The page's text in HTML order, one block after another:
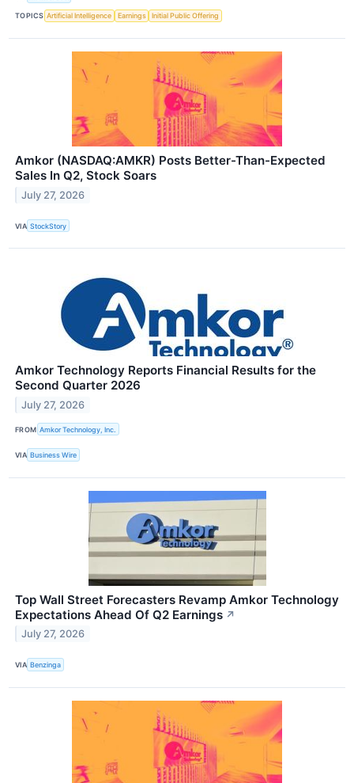
TOPICS Artificial Intelligence Earnings Initial Public Offering
Amkor (NASDAQ:AMKR) Posts Better-Than-Expected
Sales In Q2, Stock Soars
July 27, 2026
VIA StockStory
Amkor Technology Reports Financial Results for the
Second Quarter 2026
July 27, 2026
FROM Amkor Technology, Inc.
VIA Business Wire
Top Wall Street Forecasters Revamp Amkor Technology
Expectations Ahead Of Q2 Earnings ↗
July 27, 2026
VIA Benzinga